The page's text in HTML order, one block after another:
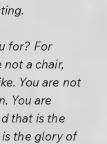
for? For
not a chair,
You are not
You are
that is the
the glory of